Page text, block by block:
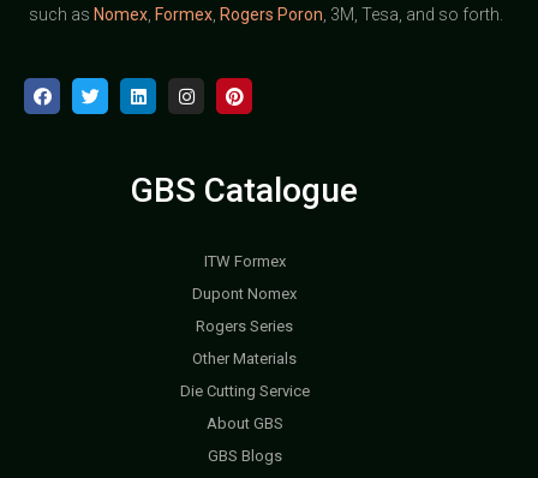
such as Nomex, Formex, Rogers Poron , 3M, Tesa, and so forth.
GBS Catalogue
ITW Formex
Dupont Nomex
Rogers Series
Other Materials
Die Cutting Service
About GBS
GBS Blogs